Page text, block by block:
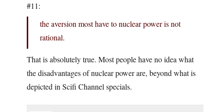
#11:
the aversion most have to nuclear power is not
rational.
That is absolutely true. Most people have no idea what
the disadvantages of nuclear power are, beyond what is
depicted in Scifi Channel specials.